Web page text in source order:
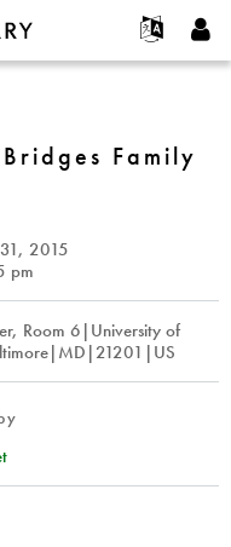
Family
2015
pm
Room 6|University of